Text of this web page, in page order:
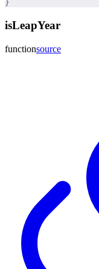
}
isLeapYear
functionsource